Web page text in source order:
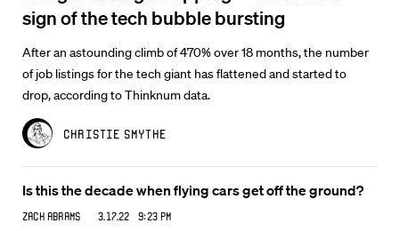
Christie Smythe
sign of the tech bubble bursting
After an astounding climb of 470% over 18 months, the number
of job listings for the tech giant has flattened and started to
drop, according to Thinknum data.
Is this the decade when flying cars get off the ground?
Zack Abrams 3.17.22 9:23 PM